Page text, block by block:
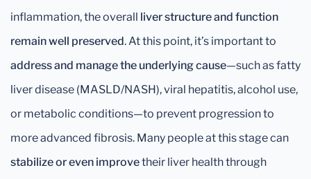
inflammation, the overall liver structure and function
remain well preserved. At this point, it’s important to
address and manage the underlying cause—such as fatty
liver disease (MASLD/NASH), viral hepatitis, alcohol use,
or metabolic conditions—to prevent progression to
more advanced fibrosis. Many people at this stage can
stabilize or even improvetheir liver health through